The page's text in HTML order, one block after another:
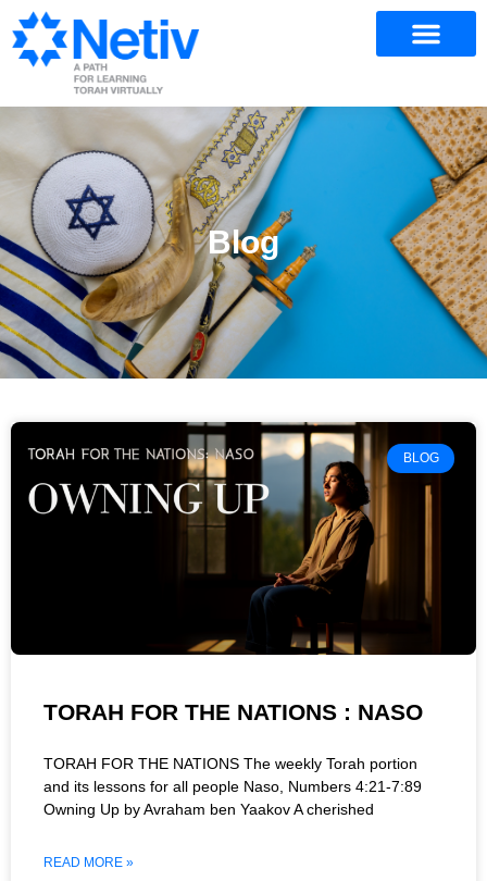
Blog
BLOG
TORAH FOR THE NATIONS : NASO
TORAH FOR THE NATIONS The weekly Torah portion
and its lessons for all people Naso, Numbers 4:21-7:89
Owning Up by Avraham ben Yaakov A cherished
READ MORE »